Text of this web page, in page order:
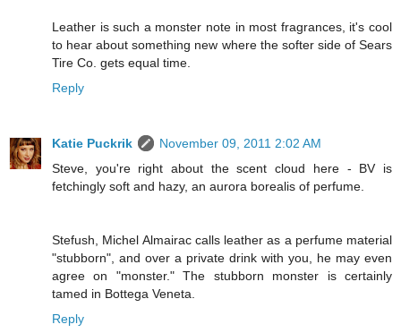
Leather is such a monster note in most fragrances, it's cool
to hear about something new where the softer side of Sears
Tire Co. gets equal time.
Reply
Katie Puckrik
November 09, 2011 2:02 AM
Steve, you're right about the scent cloud here - BV is
fetchingly soft and hazy, an aurora borealis of perfume.
Stefush, Michel Almairac calls leather as a perfume material
"stubborn", and over a private drink with you, he may even
agree on "monster." The stubborn monster is certainly
tamed in Bottega Veneta.
Reply